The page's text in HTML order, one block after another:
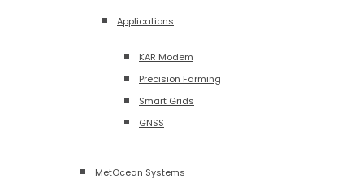
Applications
KAR Modem
Precision Farming
Smart Grids
GNSS
MetOcean Systems